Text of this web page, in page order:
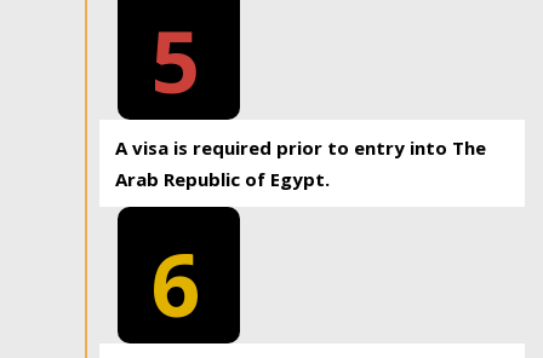
5
A visa is required prior to entry into The
Arab Republic of Egypt.
6